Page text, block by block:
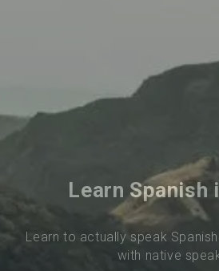
Learn Spanish
Learn to actually speak
with native